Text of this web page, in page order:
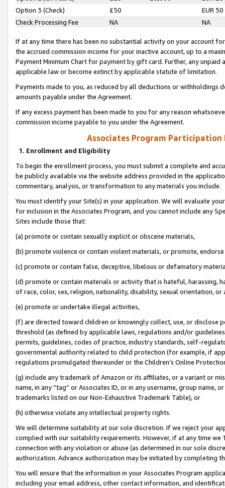
Option 3 (Check)
£50
EUR 50
Check Processing Fee
NA NA
If at any time there has been no substantial activity on your account
the accrued commission income for your inactive account, up to a
Payment Minimum Chart for payment by gift card. Further, any
applicable law or become extinct by applicable statute of limitation.
Payments made to you, as reduced by all deductions or
amounts payable under the Agreement.
If any excess payment has been made to you for any reason
commission income payable to you under the Agreement.
Associates Program Participation
1. Enrollment and Eligibility
To begin the enrollment process, you must submit a complete and
be publicly available via the website address provided in the
commentary, analysis, or transformation to any materials you include.
You must identify your Site(s) in your application. We will evaluate
for inclusion in the Associates Program, and you cannot include any
Sites include those that:
(a) promote or contain sexually explicit or obscene materials,
(b) promote violence or contain violent materials, or promote,
(c) promote or contain false, deceptive, libelous or defamatory
(d) promote or contain materials or activity that is hateful, harassing,
of race, color, sex, religion, nationality, disability, sexual orientation, or
(e) promote or undertake illegal activities,
(f) are directed toward children or knowingly collect, use, or
threshold (as defined by applicable laws, regulations and/or
permits, guidelines, codes of practice, industry standards, self-
governmental authority related to child protection (for example, if
regulations promulgated thereunder or the Children’s Online
(g) include any trademark of Amazon or its affiliates, or a variant or
name, in any “tag” or Associates ID, or in any username, group
trademarks listed on our Non-Exhaustive Trademark Table), or
(h) otherwise violate any intellectual property rights.
We will determine suitability at our sole discretion. If we reject your
complied with our suitability requirements. However, if at any time
connection with any violation or abuse (as determined in our sole
authorization. Advance authorization may be initiated by completing
You will ensure that the information in your Associates Program
including your email address, other contact information, and